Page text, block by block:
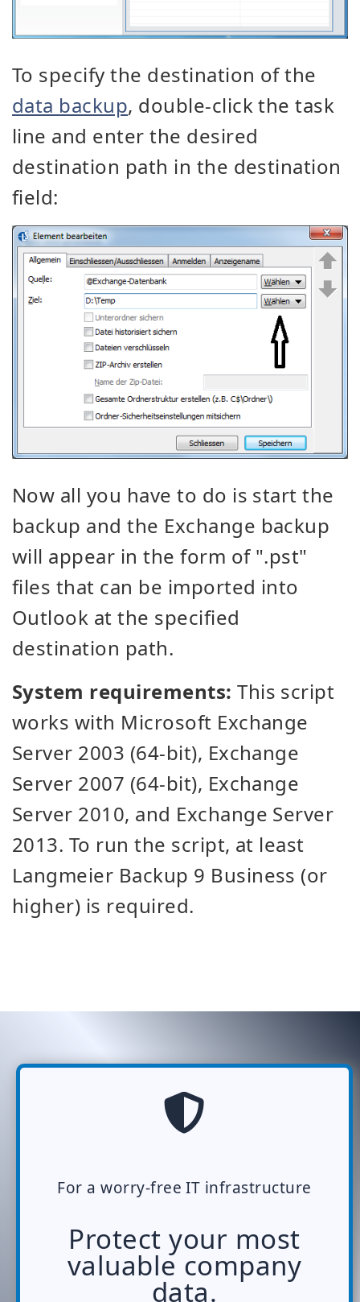
To specify the destination of the
data backup, double-click the task
line and enter the desired
destination path in the destination
field:
Now all you have to do is start the
backup and the Exchange backup
will appear in the form of ".pst"
files that can be imported into
Outlook at the specified
destination path.
System requirements:This script
works with Microsoft Exchange
Server 2003 (64-bit), Exchange
Server 2007 (64-bit), Exchange
Server 2010, and Exchange Server
2013. To run the script, at least
Langmeier Backup 9 Business (or
higher) is required.
For a worry-free IT infrastructure
Protect your most
valuable company
data.